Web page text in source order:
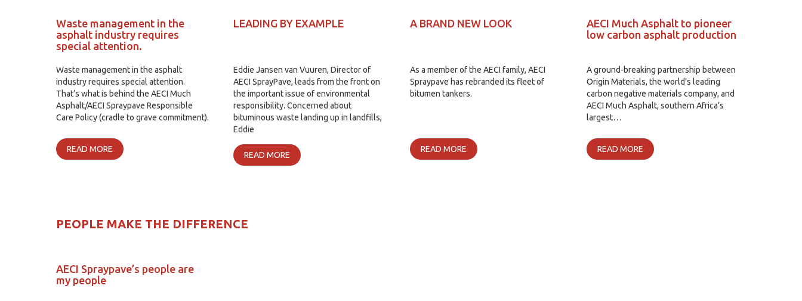
Waste management in the
asphalt industry requires
special attention.
Waste management in the asphalt
industry requires special attention.
That’s what is behind the AECI Much
Asphalt/AECI Spraypave Responsible
Care Policy (cradle to grave commitment).
READ MORE
LEADING BY EXAMPLE
Eddie Jansen van Vuuren, Director of
AECI SprayPave, leads from the front on
the important issue of environmental
responsibility. Concerned about
bituminous waste landing up in landfills,
Eddie
READ MORE
A BRAND NEW LOOK
As a member of the AECI family, AECI
Spraypave has rebranded its fleet of
bitumen tankers.
READ MORE
AECI Much Asphalt to pioneer
low carbon asphalt production
A ground-breaking partnership between
Origin Materials, the world’s leading
carbon negative materials company, and
AECI Much Asphalt, southern Africa’s
largest…
READ MORE
PEOPLE MAKE THE DIFFERENCE
AECI Spraypave’s people are
my people